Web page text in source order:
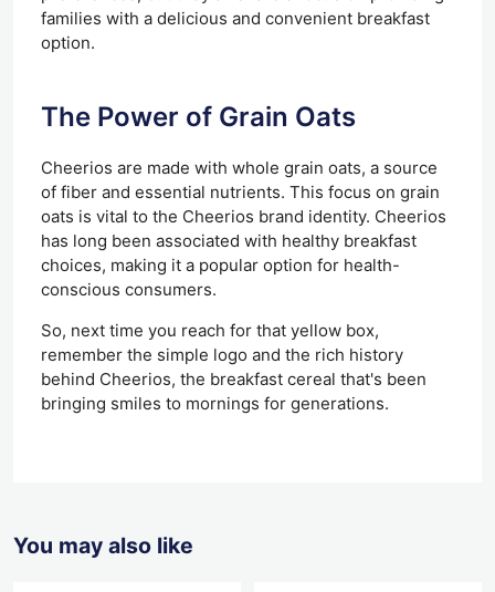
families with a delicious and convenient breakfast
option.
The Power of Grain Oats
Cheerios are made with whole grain oats, a source
of fiber and essential nutrients. This focus on grain
oats is vital to the Cheerios brand identity. Cheerios
has long been associated with healthy breakfast
choices, making it a popular option for health-
conscious consumers.
So, next time you reach for that yellow box,
remember the simple logo and the rich history
behind Cheerios, the breakfast cereal that's been
bringing smiles to mornings for generations.
You may also like